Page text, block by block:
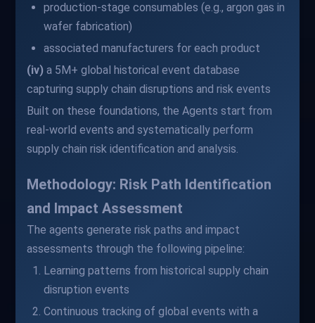
production-stage consumables (e.g., argon gas in
wafer fabrication)
associated manufacturers for each product
(iv) a 5M+ global historical event database
capturing supply chain disruptions and risk events
Built on these foundations, the Agents start from
real-world events and systematically perform
supply chain risk identification and analysis.
Methodology: Risk Path Identification
and Impact Assessment
The agents generate risk paths and impact
assessments through the following pipeline:
Learning patterns from historical supply chain
disruption events
Continuous tracking of global events with a